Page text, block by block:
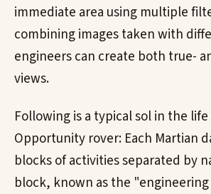
immediate area using multiple
combining images taken with
engineers can create both true-
views.
Following is a typical sol in the
Opportunity rover: Each Martian
blocks of activities separated by
block, known as the